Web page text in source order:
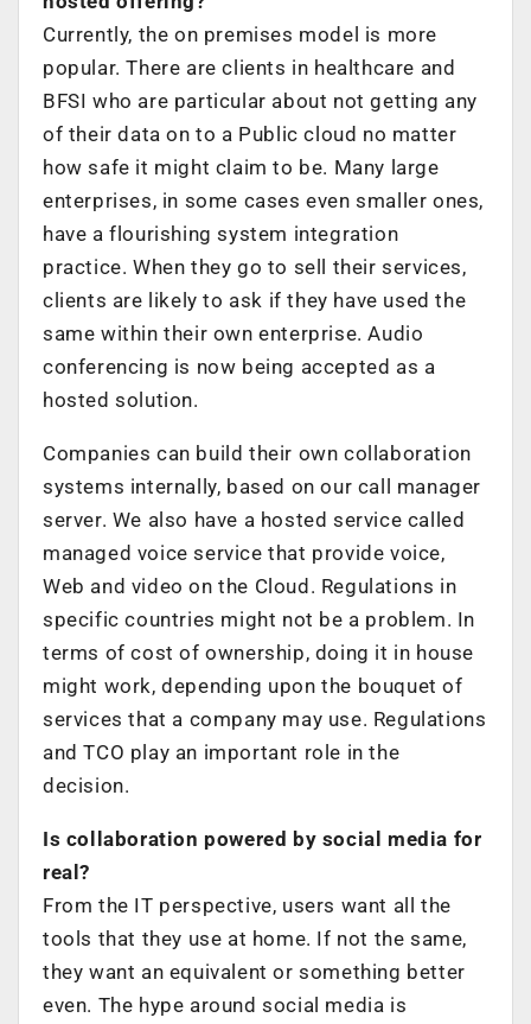
Currently, the on premises model is more
popular. There are clients in healthcare and
BFSI who are particular about not getting any
of their data on to a Public cloud no matter
how safe it might claim to be. Many large
enterprises, in some cases even smaller ones,
have a flourishing system integration
practice. When they go to sell their services,
clients are likely to ask if they have used the
same within their own enterprise. Audio
conferencing is now being accepted as a
hosted solution.
Companies can build their own collaboration
systems internally, based on our call manager
server. We also have a hosted service called
managed voice service that provide voice,
Web and video on the Cloud. Regulations in
specific countries might not be a problem. In
terms of cost of ownership, doing it in house
might work, depending upon the bouquet of
services that a company may use. Regulations
and TCO play an important role in the
decision.
Is collaboration powered by social media for
real?
From the IT perspective, users want all the
tools that they use at home. If not the same,
they want an equivalent or something better
even. The hype around social media is